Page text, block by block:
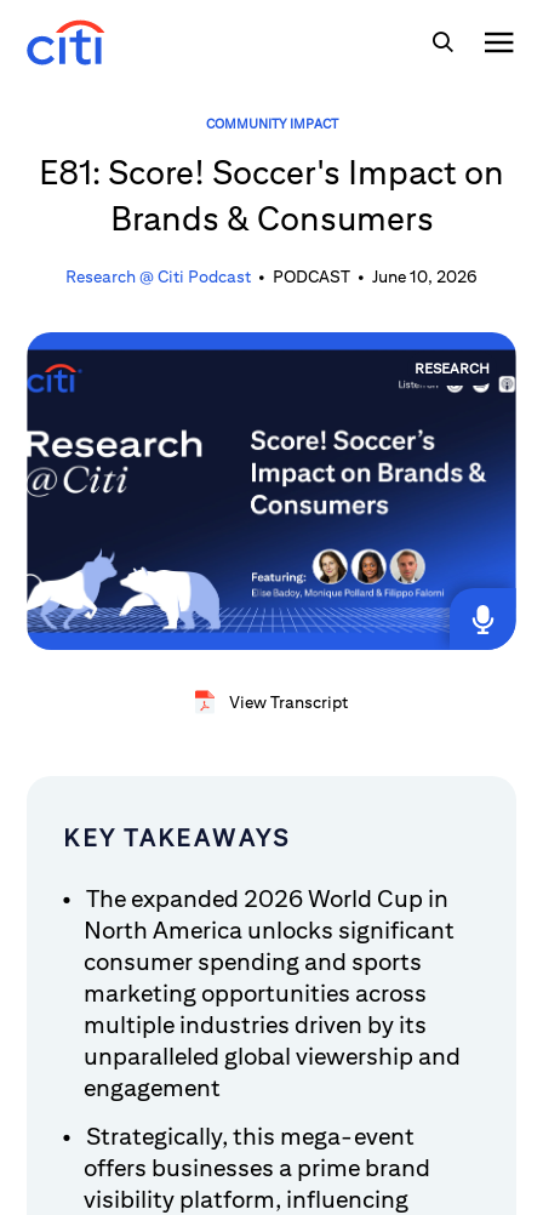
COMMUNITY IMPACT
E81: Score! Soccer's Impact on
Brands & Consumers
Research @ Citi Podcast • PODCAST • June 10, 2026
RESEARCH
View Transcript
KEY TAKEAWAYS
The expanded 2026 World Cup in
North America unlocks significant
consumer spending and sports
marketing opportunities across
multiple industries driven by its
unparalleled global viewership and
engagement
Strategically, this mega-event
offers businesses a prime brand
visibility platform, influencing